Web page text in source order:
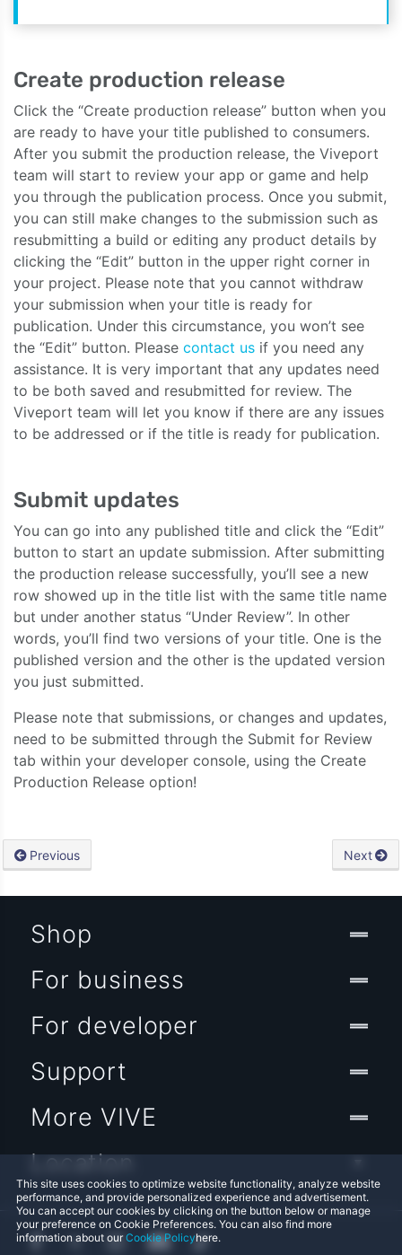
Create production release
Click the “Create production release” button when you
are ready to have your title published to consumers.
After you submit the production release, the Viveport
team will start to review your app or game and help
you through the publication process. Once you submit,
you can still make changes to the submission such as
resubmitting a build or editing any product details by
clicking the “Edit” button in the upper right corner in
your project. Please note that you cannot withdraw
your submission when your title is ready for
publication. Under this circumstance, you won’t see
the “Edit” button. Please contact us if you need any
assistance. It is very important that any updates need
to be both saved and resubmitted for review. The
Viveport team will let you know if there are any issues
to be addressed or if the title is ready for publication.
Submit updates
You can go into any published title and click the “Edit”
button to start an update submission. After submitting
the production release successfully, you’ll see a new
row showed up in the title list with the same title name
but under another status “Under Review”. In other
words, you’ll find two versions of your title. One is the
published version and the other is the updated version
you just submitted.
Please note that submissions, or changes and updates,
need to be submitted through the Submit for Review
tab within your developer console, using the Create
Production Release option!
Previous Next
This site uses cookies to optimize website functionality, analyze website
performance, and provide personalized experience and advertisement.
You can accept our cookies by clicking on the button below or manage
your preference on Cookie Preferences. You can also find more
information about ourCookie Policyhere.
Shop
For business
For developer
Support
More VIVE
Location